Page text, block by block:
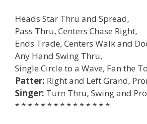
Heads Star Thru and Spread,
Pass Thru, Centers Chase Right,
Ends Trade, Centers Walk and
Any Hand Swing Thru,
Single Circle to a Wave, Fan the
Patter: Right and Left Grand,
Singer: Turn Thru, Swing and
* * * * * * * * * * * * * * *